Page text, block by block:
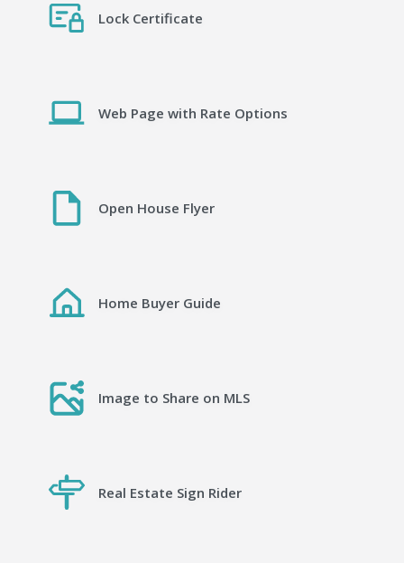
Lock Certificate
Web Page with Rate Options
Open House Flyer
Home Buyer Guide
Image to Share on MLS
Real Estate Sign Rider